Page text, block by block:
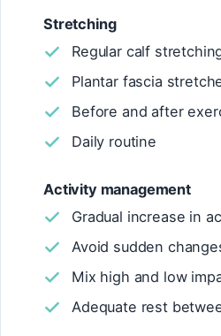
Stretching
Regular calf
Plantar fascia
Before and after
Daily routine
Activity management
Gradual increase in
Avoid sudden
Mix high and low
Adequate rest